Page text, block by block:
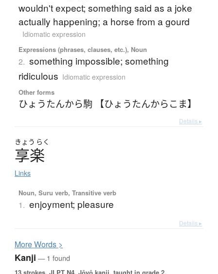
wouldn't expect; something said as a joke
actually happening; a horse from a gourd
Idiomatic expression
Expressions (phrases, clauses, etc.), Noun
2. something impossible; something
ridiculous Idiomatic expression
Other forms
ひょうたんから駒 【ひょうたんからこま】
Details ▸
きょう らく
享楽
Links
Noun, Suru verb, Transitive verb
1. enjoyment; pleasure
Details ▸
MoreWords >
Kanji — 1 found